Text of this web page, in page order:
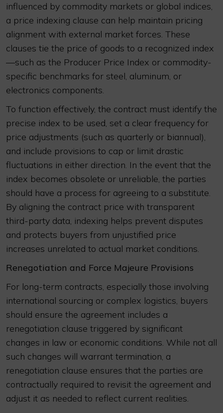
influenced by commodity markets or global indices,
a price indexing clause can help maintain pricing
alignment with external market forces. These
clauses tie the price of goods to a recognized index
—such as the Producer Price Index or commodity-
specific benchmarks for steel, aluminum, or
electronics components.
To function effectively, the contract must identify the
precise index to be used, set a clear frequency for
price adjustments (such as quarterly or biannual),
and include provisions to cap or limit drastic
fluctuations in either direction. In the event that the
index becomes obsolete or unreliable, the parties
should have a process for agreeing to a substitute.
By aligning the contract price with transparent
third-party data, indexing helps prevent disputes
and protects buyers from unjustified price
increases unrelated to actual market conditions.
Renegotiation and Force Majeure Provisions
For long-term contracts, especially those involving
international sourcing or complex logistics, buyers
should ensure the agreement includes a
renegotiation clause triggered by significant
changes in law or economic conditions. While not all
such changes will warrant termination, a
renegotiation clause ensures that the parties are
contractually required to revisit the agreement and
adjust it as needed to reflect current realities.